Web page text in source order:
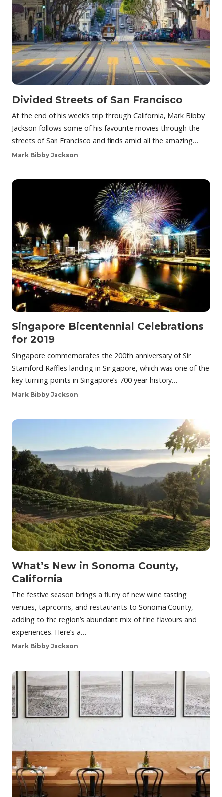
Divided Streets of San Francisco
At the end of his week’s trip through California, Mark Bibby
Jackson follows some of his favourite movies through the
streets of San Francisco and finds amid all the amazing…
Mark Bibby Jackson
Singapore Bicentennial Celebrations
for 2019
Singapore commemorates the 200th anniversary of Sir
Stamford Raffles landing in Singapore, which was one of the
key turning points in Singapore’s 700 year history…
Mark Bibby Jackson
What’s New in Sonoma County,
California
The festive season brings a flurry of new wine tasting
venues, taprooms, and restaurants to Sonoma County,
adding to the region’s abundant mix of fine flavours and
experiences. Here’s a…
Mark Bibby Jackson